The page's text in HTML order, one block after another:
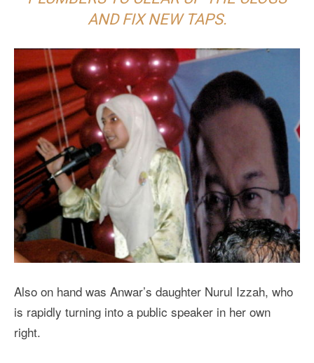
AND FIX NEW TAPS.
Also on hand was Anwar’s daughter Nurul Izzah, who
is rapidly turning into a public speaker in her own
right.